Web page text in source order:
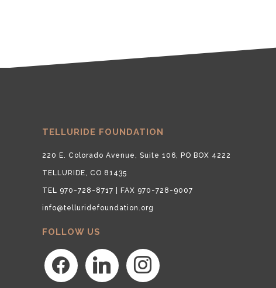
TELLURIDE FOUNDATION
220 E. Colorado Avenue, Suite 106, PO BOX 4222
TELLURIDE, CO 81435
TEL 970-728-8717 | FAX 970-728-9007
info@telluridefoundation.org
FOLLOW US
facebook linkedin instagram